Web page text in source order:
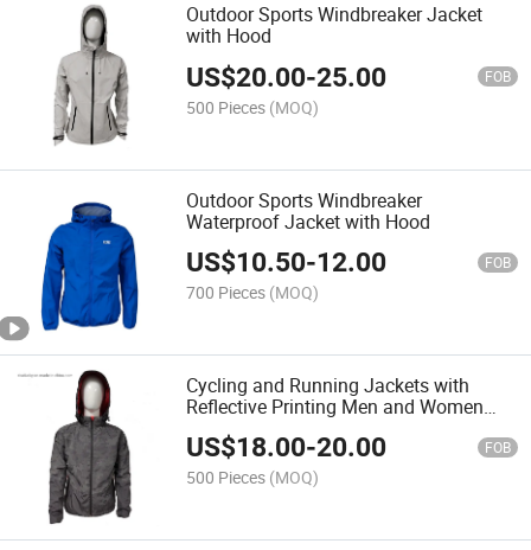
Outdoor Sports Windbreaker Jacket
with Hood
US$20.00-25.00 FOB
500 Pieces (MOQ)
Outdoor Sports Windbreaker
Waterproof Jacket with Hood
US$10.50-12.00 FOB
700 Pieces (MOQ)
Cycling and Running Jackets with
Reflective Printing Men and Women
Jackets
US$18.00-20.00 FOB
500 Pieces (MOQ)